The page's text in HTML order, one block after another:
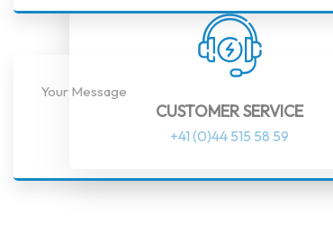
CUSTOMER SERVICE
+41 (0)44 515 58 59